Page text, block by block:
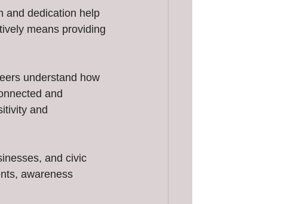
and dedication help
means providing
understand how
and
and
and civic
awareness